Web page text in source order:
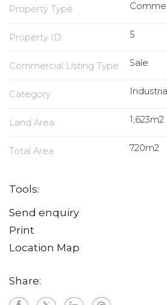
Property Type
Property ID 5
Commercial Listing Type Sale
Category
Land Area 1,623m2
Total Area 720m2
Tools:
Send enquiry
Print
Location Map
Share: